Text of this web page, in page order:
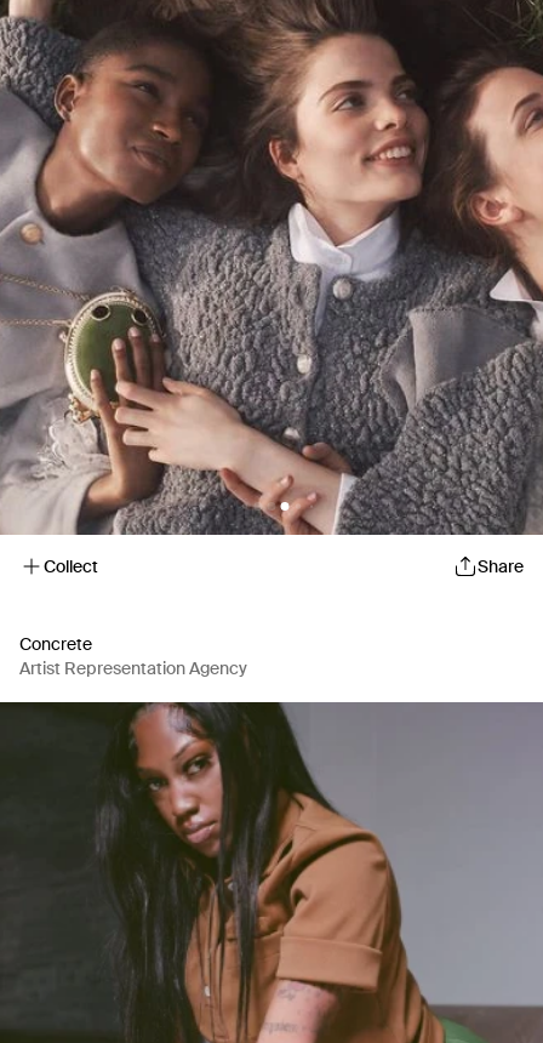
Collect Share
Concrete
Artist Representation Agency